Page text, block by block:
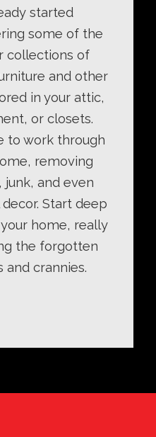
started
some of the
collections of
and other
in your attic,
or closets.
to work through
removing
junk, and even
Start deep
home, really
the forgotten
and crannies.